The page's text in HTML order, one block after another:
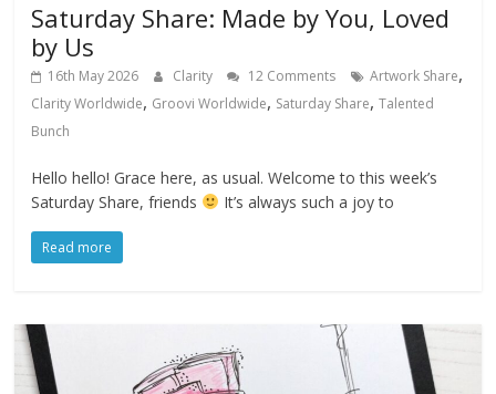
Saturday Share: Made by You, Loved
by Us
16th May 2026 Clarity 12 Comments Artwork Share,
Clarity Worldwide, Groovi Worldwide, Saturday Share,Talented
Bunch
Hello hello! Grace here, as usual. Welcome to this week’s
Saturday Share, friends
It’s always such a joy to
Read more